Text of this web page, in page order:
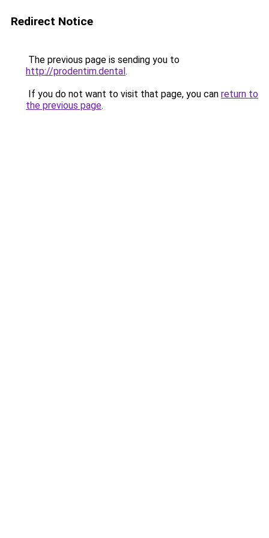
Redirect Notice
The previous page is sending you to
http://prodentim.dental.
If you do not want to visit that page, you can return to
the previous page.